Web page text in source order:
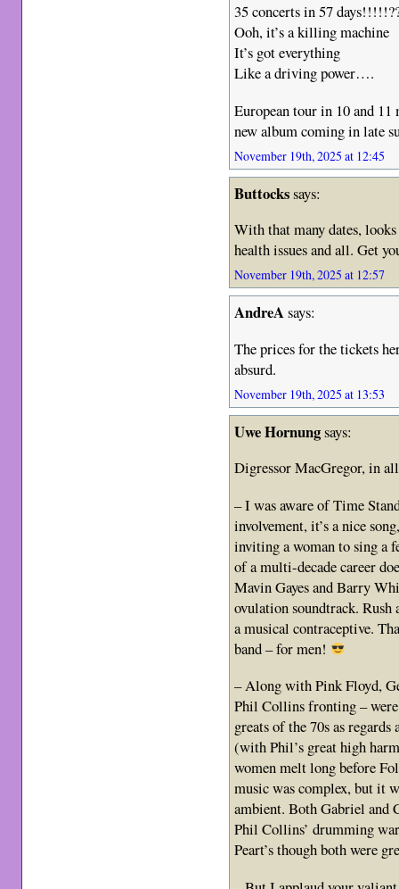
35 concerts in 57
Ooh, it’s a killing machine
It’s got everything
Like a driving power….
European tour in 10 and
new album coming in late
November 19th, 2025 at 12:45
Buttockssays:
With that many dates,
health issues and all. Get
November 19th, 2025 at 12:57
AndreAsays:
The prices for the tickets
absurd.
November 19th, 2025 at 13:53
Uwe Hornungsays:
Digressor MacGregor, in
– I was aware of Time
involvement, it’s a nice
inviting a woman to sing a
of a multi-decade career
Mavin Gayes and Barry
ovulation soundtrack.
a musical contraceptive.
band – for men!
– Along with Pink Floyd,
Phil Collins fronting – were
greats of the 70s as
(with Phil’s great high
women melt long before
music was complex, but it
ambient. Both Gabriel and
Phil Collins’ drumming
Peart’s though both were